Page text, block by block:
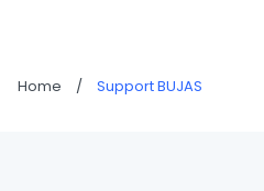
Home / Support BUJAS